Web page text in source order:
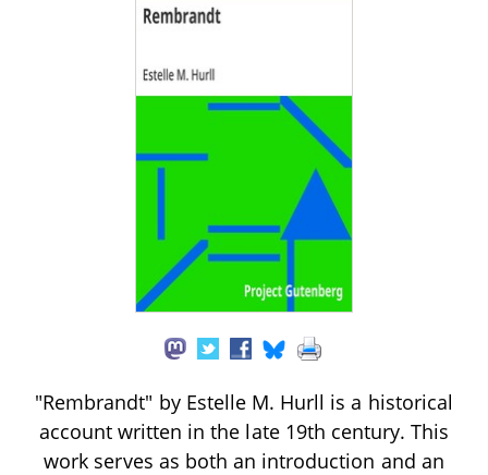
"Rembrandt" by Estelle M. Hurll is a historical
account written in the late 19th century. This
work serves as both an introduction and an